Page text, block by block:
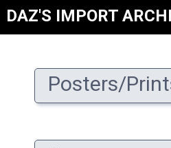
DAZ'S IMPORT
Posters/